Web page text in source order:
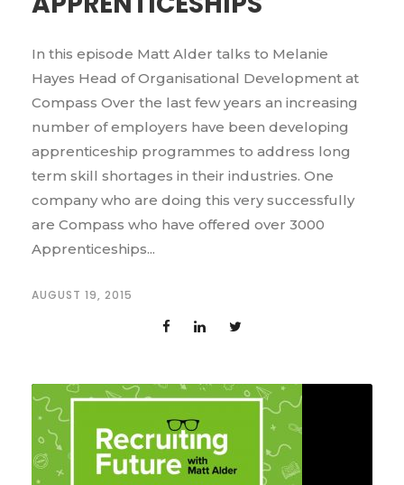
In this episode Matt Alder talks to Melanie
Hayes Head of Organisational Development at
Compass Over the last few years an increasing
number of employers have been developing
apprenticeship programmes to address long
term skill shortages in their industries. One
company who are doing this very successfully
are Compass who have offered over 3000
Apprenticeships...
AUGUST 19, 2015